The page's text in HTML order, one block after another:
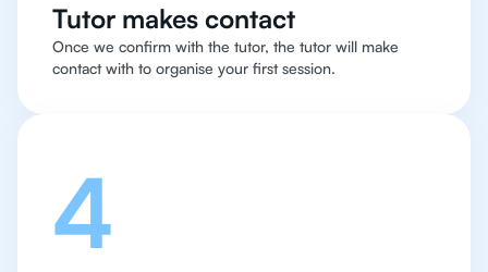
Tutor makes contact
Once we confirm with the tutor, the tutor will make
contact with to organise your first session.
4